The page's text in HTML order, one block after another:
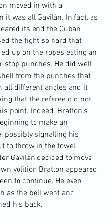
moved in with a
it was all Gavilán. In fact, as
its end the Cuban
the fight so hard that
up on the ropes eating an
stop punches. He did well
from the punches that
all different angles and it
that the referee did not
point. Indeed. Bratton’s
to make an
possibly signalling his
to throw in the towel.
Gavilán decided to move
volition Bratton appeared
to continue. He even
as the bell went and
his back.